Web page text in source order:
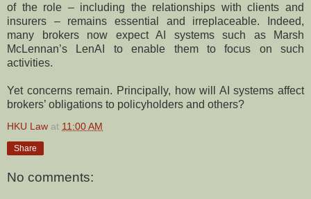
of the role – including the relationships with clients and
insurers – remains essential and irreplaceable. Indeed,
many brokers now expect AI systems such as Marsh
McLennan’s LenAI to enable them to focus on such
activities.
Yet concerns remain. Principally, how will AI systems affect
brokers’ obligations to policyholders and others?
HKU Law at 11:00 AM
Share
No comments: